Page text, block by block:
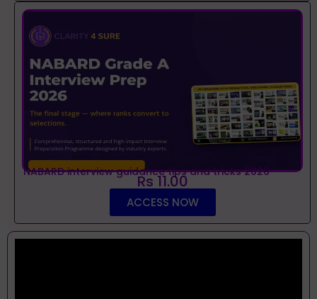
NABARD interview guidance tips and tricks 2026
Rs 11.00
ACCESS NOW